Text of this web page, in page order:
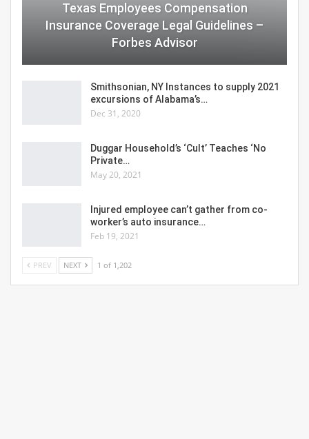
Texas Employees Compensation
Insurance Coverage Legal Guidelines –
Forbes Advisor
Smithsonian, NY Instances to supply 2021
excursions of Alabama’s…
Dec 31, 2020
Duggar Household’s ‘Cult’ Teaches ‘No
Private…
May 20, 2021
Injured employee can’t gather from co-
worker’s auto insurance…
Feb 19, 2021
PREV NEXT 1 of 1,202